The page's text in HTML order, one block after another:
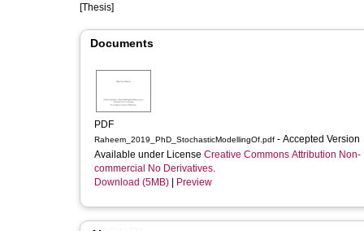
[Thesis]
Documents
PDF
Raheem_2019_PhD_StochasticModellingOf.pdf - Accepted Version
Available under License Creative Commons Attribution Non-
commercial No Derivatives.
Download (5MB)
Preview